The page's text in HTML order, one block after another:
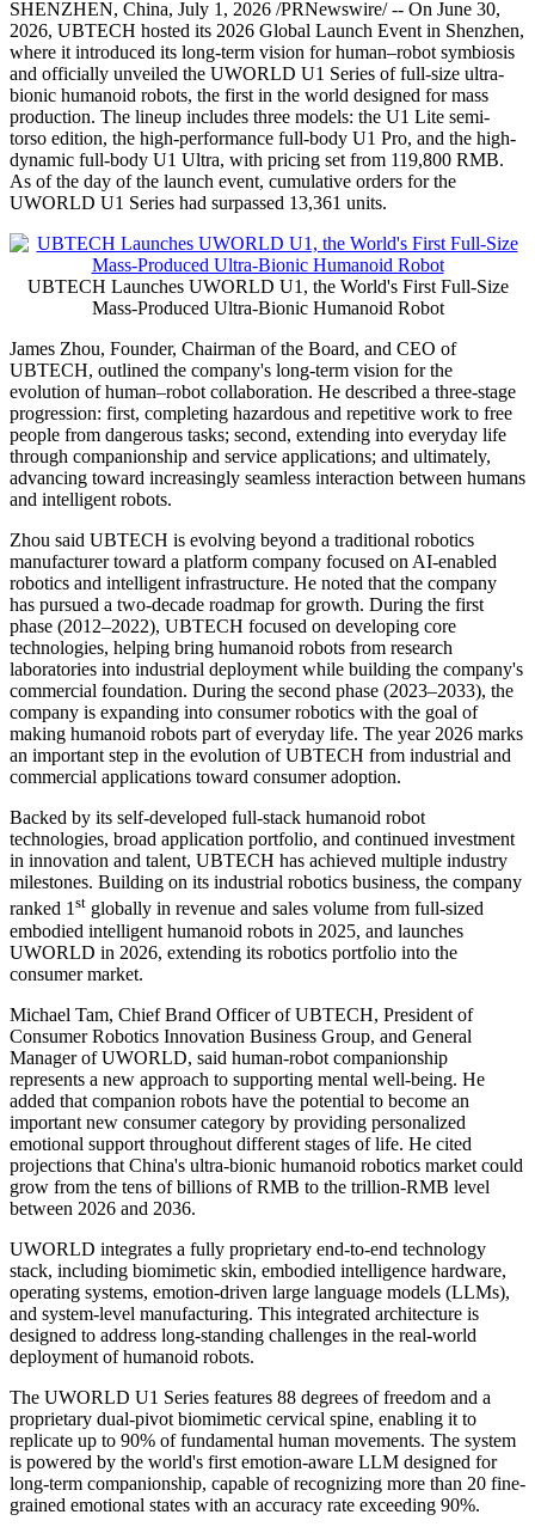
SHENZHEN, China, July 1, 2026 /PRNewswire/ -- On June 30,
2026, UBTECH hosted its 2026 Global Launch Event in Shenzhen,
where it introduced its long-term vision for human–robot symbiosis
and officially unveiled the UWORLD U1 Series of full-size ultra-
bionic humanoid robots, the first in the world designed for mass
production. The lineup includes three models: the U1 Lite semi-
torso edition, the high-performance full-body U1 Pro, and the high-
dynamic full-body U1 Ultra, with pricing set from 119,800 RMB.
As of the day of the launch event, cumulative orders for the
UWORLD U1 Series had surpassed 13,361 units.
UBTECH Launches UWORLD U1, the World's First Full-Size
Mass-Produced Ultra-Bionic Humanoid Robot
James Zhou, Founder, Chairman of the Board, and CEO of
UBTECH, outlined the company's long-term vision for the
evolution of human–robot collaboration. He described a three-stage
progression: first, completing hazardous and repetitive work to free
people from dangerous tasks; second, extending into everyday life
through companionship and service applications; and ultimately,
advancing toward increasingly seamless interaction between humans
and intelligent robots.
Zhou said UBTECH is evolving beyond a traditional robotics
manufacturer toward a platform company focused on AI-enabled
robotics and intelligent infrastructure. He noted that the company
has pursued a two-decade roadmap for growth. During the first
phase (2012–2022), UBTECH focused on developing core
technologies, helping bring humanoid robots from research
laboratories into industrial deployment while building the company's
commercial foundation. During the second phase (2023–2033), the
company is expanding into consumer robotics with the goal of
making humanoid robots part of everyday life. The year 2026 marks
an important step in the evolution of UBTECH from industrial and
commercial applications toward consumer adoption.
Backed by its self-developed full-stack humanoid robot
technologies, broad application portfolio, and continued investment
in innovation and talent, UBTECH has achieved multiple industry
milestones. Building on its industrial robotics business, the company
ranked 1st globally in revenue and sales volume from full-sized
embodied intelligent humanoid robots in 2025, and launches
UWORLD in 2026, extending its robotics portfolio into the
consumer market.
Michael Tam, Chief Brand Officer of UBTECH, President of
Consumer Robotics Innovation Business Group, and General
Manager of UWORLD, said human-robot companionship
represents a new approach to supporting mental well-being. He
added that companion robots have the potential to become an
important new consumer category by providing personalized
emotional support throughout different stages of life. He cited
projections that China's ultra-bionic humanoid robotics market could
grow from the tens of billions of RMB to the trillion-RMB level
between 2026 and 2036.
UWORLD integrates a fully proprietary end-to-end technology
stack, including biomimetic skin, embodied intelligence hardware,
operating systems, emotion-driven large language models (LLMs),
and system-level manufacturing. This integrated architecture is
designed to address long-standing challenges in the real-world
deployment of humanoid robots.
The UWORLD U1 Series features 88 degrees of freedom and a
proprietary dual-pivot biomimetic cervical spine, enabling it to
replicate up to 90% of fundamental human movements. The system
is powered by the world's first emotion-aware LLM designed for
long-term companionship, capable of recognizing more than 20 fine-
grained emotional states with an accuracy rate exceeding 90%.